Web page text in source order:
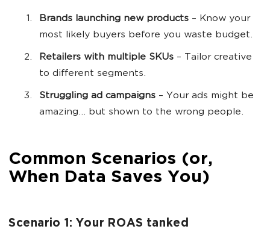
Brands launching new products – Know your
most likely buyers before you waste budget.
Retailers with multiple SKUs – Tailor creative
to different segments.
Struggling ad campaigns – Your ads might be
amazing... but shown to the wrong people.
Common Scenarios (or,
When Data Saves You)
Scenario 1: Your ROAS tanked